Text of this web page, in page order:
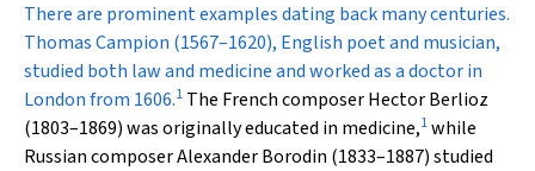
There are prominent examples dating back many centuries.
Thomas Campion (1567–1620), English poet and musician,
studied both law and medicine and worked as a doctor in
London from 1606.1 The French composer Hector Berlioz
(1803–1869) was originally educated in medicine,1while
Russian composer Alexander Borodin (1833–1887) studied